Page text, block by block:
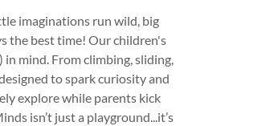
imaginations run wild, big
the best time! Our children's
mind. From climbing, sliding,
to spark curiosity and
explore while parents kick
isn’t just a playground...it’s